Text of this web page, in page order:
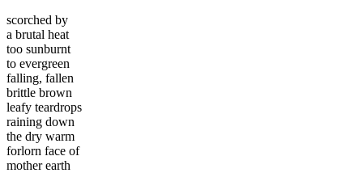
scorched by
a brutal heat
too sunburnt
to evergreen
falling, fallen
brittle brown
leafy teardrops
raining down
the dry warm
forlorn face of
mother earth